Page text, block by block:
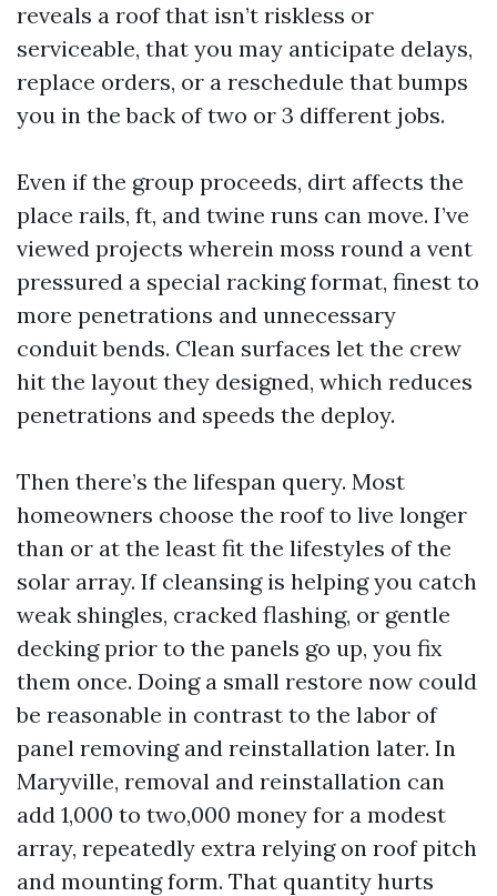
reveals a roof that isn’t riskless or
serviceable, that you may anticipate delays,
replace orders, or a reschedule that bumps
you in the back of two or 3 different jobs.
Even if the group proceeds, dirt affects the
place rails, ft, and twine runs can move. I’ve
viewed projects wherein moss round a vent
pressured a special racking format, finest to
more penetrations and unnecessary
conduit bends. Clean surfaces let the crew
hit the layout they designed, which reduces
penetrations and speeds the deploy.
Then there’s the lifespan query. Most
homeowners choose the roof to live longer
than or at the least fit the lifestyles of the
solar array. If cleansing is helping you catch
weak shingles, cracked flashing, or gentle
decking prior to the panels go up, you fix
them once. Doing a small restore now could
be reasonable in contrast to the labor of
panel removing and reinstallation later. In
Maryville, removal and reinstallation can
add 1,000 to two,000 money for a modest
array, repeatedly extra relying on roof pitch
and mounting form. That quantity hurts